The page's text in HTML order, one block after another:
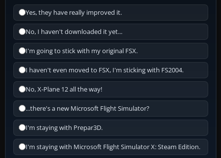
Yes, they have really improved it.
No, I haven't downloaded it yet...
I'm going to stick with my original FSX.
I haven't even moved to FSX, I'm sticking with FS2004.
No, X-Plane 12 all the way!
...there's a new Microsoft Flight Simulator?
I'm staying with Prepar3D.
I'm staying with Microsoft Flight Simulator X: Steam Edition.